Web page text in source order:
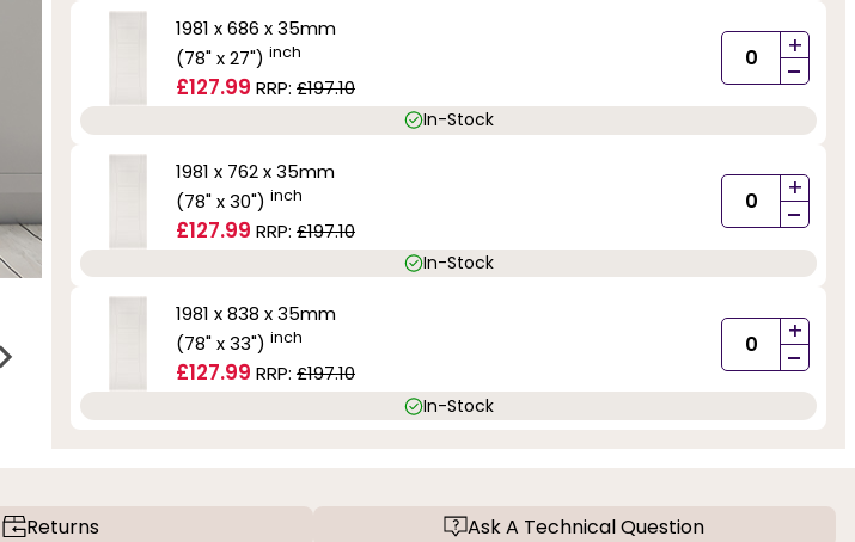
1981 x 686 x 35mm
(78" x 27") inch
£127.99 RRP: £197.10
+
-
In-Stock
1981 x 762 x 35mm
(78" x 30") inch
£127.99 RRP: £197.10
+
-
In-Stock
1981 x 838 x 35mm
(78" x 33") inch
£127.99 RRP: £197.10
+
-
In-Stock
Returns Ask A Technical Question